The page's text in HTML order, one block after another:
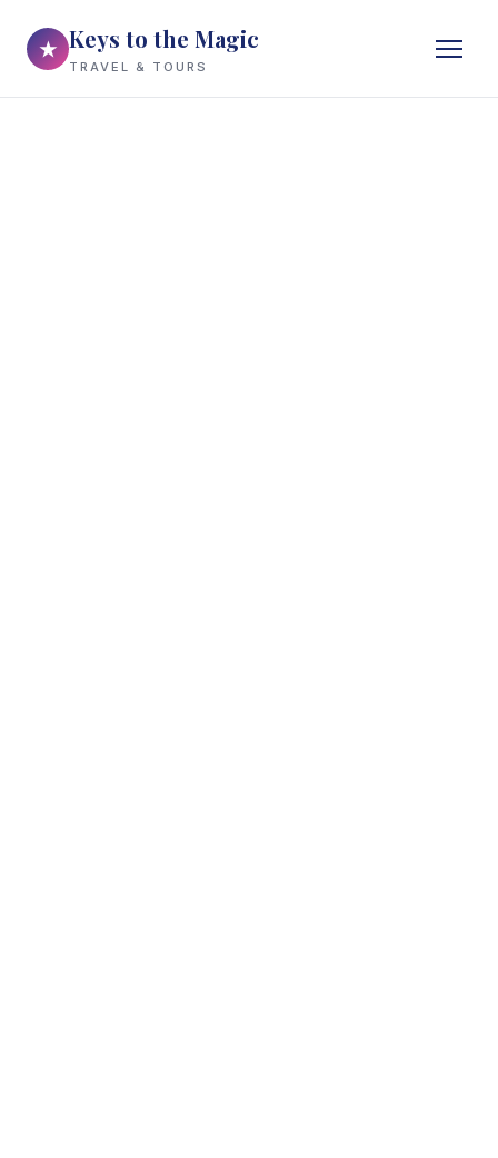
★ Keys to the Magic
TRAVEL & TOURS